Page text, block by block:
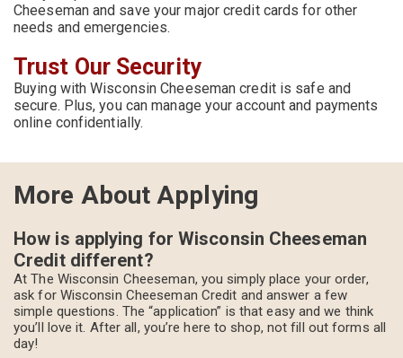
Cheeseman and save your major credit cards for other
needs and emergencies.
Trust Our Security
Buying with Wisconsin Cheeseman credit is safe and
secure. Plus, you can manage your account and payments
online confidentially.
More About Applying
How is applying for Wisconsin Cheeseman
Credit different?
At The Wisconsin Cheeseman, you simply place your order,
ask for Wisconsin Cheeseman Credit and answer a few
simple questions. The “application” is that easy and we think
you’ll love it. After all, you’re here to shop, not fill out forms all
day!